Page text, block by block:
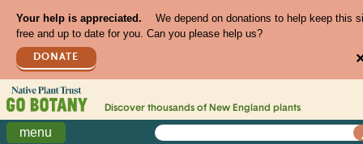
Your help is appreciated.
We depend on donations to help keep this
free and up to date for you. Can you please help us?
DONATE
Discover thousands of New England plants
menu